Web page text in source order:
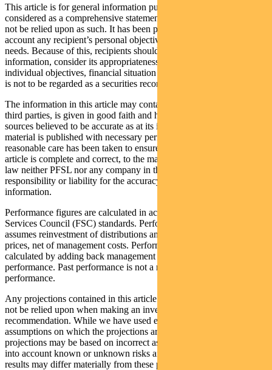
This article is for general information purposes only, should not be
considered as a comprehensive statement on any matter and should
not be relied upon as such. It has been prepared without taking into
account any recipient’s personal objectives, financial situation or
needs. Because of this, recipients should, before acting on this
information, consider its appropriateness having regard to their
individual objectives, financial situation and needs. This information
is not to be regarded as a securities recommendation.
The information in this article may contain material provided by
third parties, is given in good faith and has been derived from
sources believed to be accurate as at its issue date. While such
material is published with necessary permission, and while all
reasonable care has been taken to ensure that the information in this
article is complete and correct, to the maximum extent permitted by
law neither PFSL nor any company in the Pendal group accepts any
responsibility or liability for the accuracy or completeness of this
information.
Performance figures are calculated in accordance with the Financial
Services Council (FSC) standards. Performance data (post-fee)
assumes reinvestment of distributions and is calculated using exit
prices, net of management costs. Performance data (pre-fee) is
calculated by adding back management costs to the post-fee
performance. Past performance is not a reliable indicator of future
performance.
Any projections contained in this article are predictive and should
not be relied upon when making an investment decision or
recommendation. While we have used every effort to ensure that the
assumptions on which the projections are based are reasonable, the
projections may be based on incorrect assumptions or may not take
into account known or unknown risks and uncertainties. The actual
results may differ materially from these projections.